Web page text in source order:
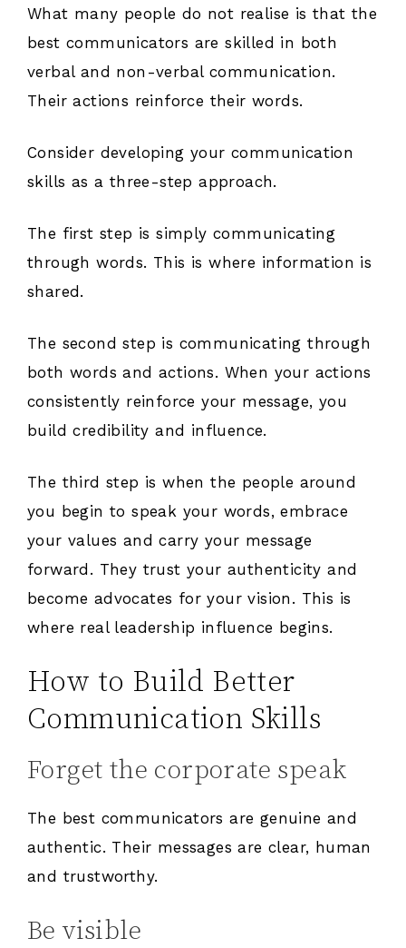
What many people do not realise is that the
best communicators are skilled in both
verbal and non-verbal communication.
Their actions reinforce their words.
Consider developing your communication
skills as a three-step approach.
The first step is simply communicating
through words. This is where information is
shared.
The second step is communicating through
both words and actions. When your actions
consistently reinforce your message, you
build credibility and influence.
The third step is when the people around
you begin to speak your words, embrace
your values and carry your message
forward. They trust your authenticity and
become advocates for your vision. This is
where real leadership influence begins.
How to Build Better
Communication Skills
Forget the corporate speak
The best communicators are genuine and
authentic. Their messages are clear, human
and trustworthy.
Be visible